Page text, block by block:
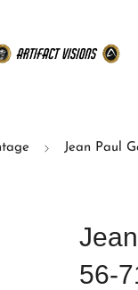
Jean Paul
56-